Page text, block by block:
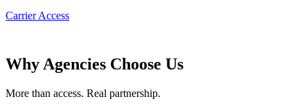
Carrier Access
Why Agencies Choose Us
More than access. Real partnership.